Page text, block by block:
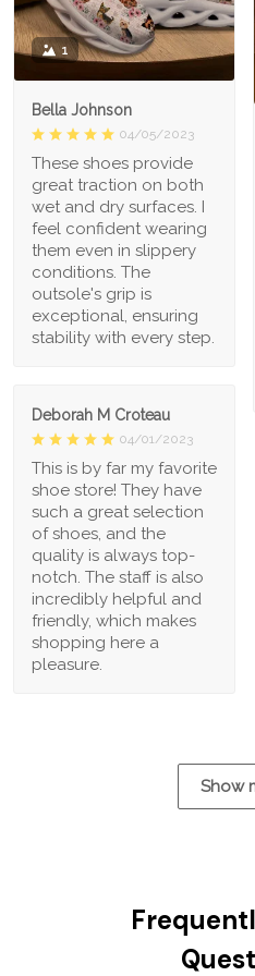
1
Bella Johnson
04/05/2023
These shoes provide
great traction on both
wet and dry surfaces. I
feel confident wearing
them even in slippery
conditions. The
outsole's grip is
exceptional, ensuring
stability with every step.
Deborah M Croteau
04/01/2023
This is by far my favorite
shoe store! They have
such a great selection
of shoes, and the
quality is always top-
notch. The staff is also
incredibly helpful and
friendly, which makes
shopping here a
pleasure.
Show